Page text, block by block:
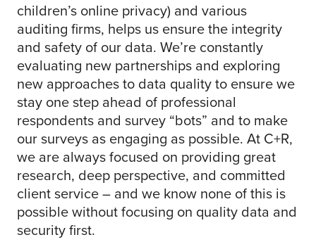
children’s online privacy) and various
auditing firms, helps us ensure the integrity
and safety of our data. We’re constantly
evaluating new partnerships and exploring
new approaches to data quality to ensure we
stay one step ahead of professional
respondents and survey “bots” and to make
our surveys as engaging as possible. At C+R,
we are always focused on providing great
research, deep perspective, and committed
client service – and we know none of this is
possible without focusing on quality data and
security first.